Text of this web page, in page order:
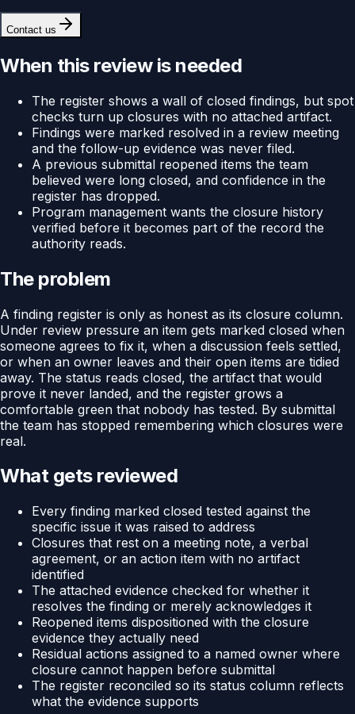
Contact us
When this review is needed
The register shows a wall of closed findings, but spot
checks turn up closures with no attached artifact.
Findings were marked resolved in a review meeting
and the follow-up evidence was never filed.
A previous submittal reopened items the team
believed were long closed, and confidence in the
register has dropped.
Program management wants the closure history
verified before it becomes part of the record the
authority reads.
The problem
A finding register is only as honest as its closure column.
Under review pressure an item gets marked closed when
someone agrees to fix it, when a discussion feels settled,
or when an owner leaves and their open items are tidied
away. The status reads closed, the artifact that would
prove it never landed, and the register grows a
comfortable green that nobody has tested. By submittal
the team has stopped remembering which closures were
real.
What gets reviewed
Every finding marked closed tested against the
specific issue it was raised to address
Closures that rest on a meeting note, a verbal
agreement, or an action item with no artifact
identified
The attached evidence checked for whether it
resolves the finding or merely acknowledges it
Reopened items dispositioned with the closure
evidence they actually need
Residual actions assigned to a named owner where
closure cannot happen before submittal
The register reconciled so its status column reflects
what the evidence supports